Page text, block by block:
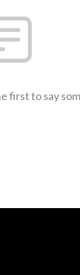
first to say